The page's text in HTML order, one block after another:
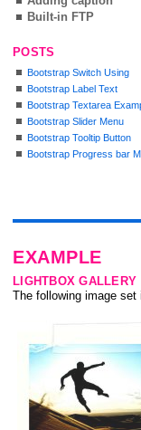
Built-in FTP
POSTS
Bootstrap Switch Using
Bootstrap Label Text
Bootstrap Textarea
Bootstrap Slider Menu
Bootstrap Tooltip Button
Bootstrap Progress bar
EXAMPLE
LIGHTBOX GALLERY
The following image